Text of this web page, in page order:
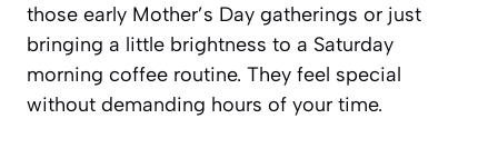
those early Mother’s Day gatherings or just
bringing a little brightness to a Saturday
morning coffee routine. They feel special
without demanding hours of your time.